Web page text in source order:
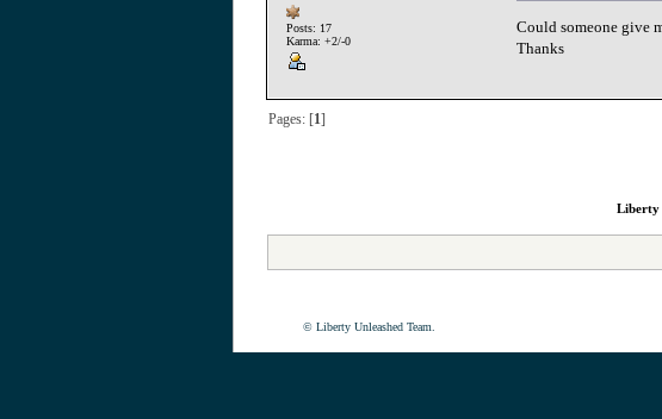
Posts: 17
Karma: +2/-0
Could someone give
Thanks
Pages: [1]
Liberty
© Liberty Unleashed Team.